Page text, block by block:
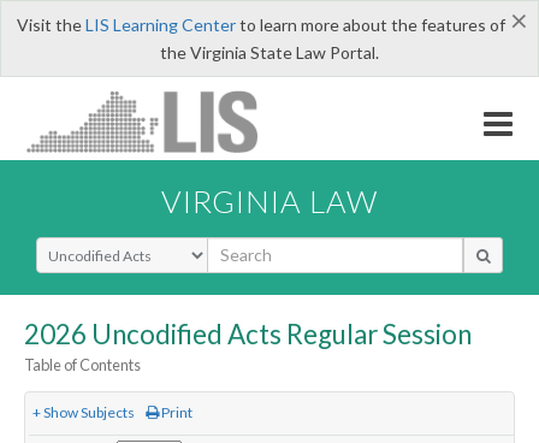
×
Visit theLIS Learning Centerto learn more about the features of
the Virginia State Law Portal.
VIRGINIA LAW
Select Search Type
2026 Uncodified Acts Regular Session
Table of Contents
+ Show Subjects Print